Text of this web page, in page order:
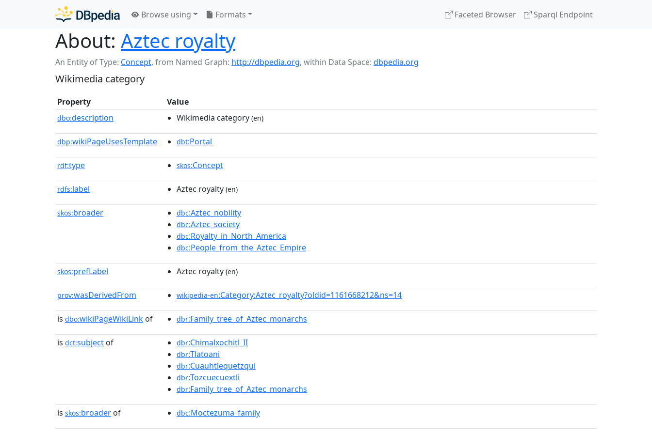
Browse using Formats Faceted Browser Sparql Endpoint
About: Aztec royalty
An Entity of Type: Concept, from Named Graph: http://dbpedia.org, within Data Space: dbpedia.org
Wikimedia category
Property Value
dbo:description Wikimedia category (en)
dbp:wikiPageUsesTemplate dbt:Portal
rdf:type skos:Concept
rdfs:label Aztec royalty (en)
skos:broader dbc:Aztec_nobility
dbc:Aztec_society
dbc:Royalty_in_North_America
dbc:People_from_the_Aztec_Empire
skos:prefLabel Aztec royalty (en)
prov:wasDerivedFrom wikipedia-en:Category:Aztec_royalty?oldid=1161668212&ns=14
is dbo:wikiPageWikiLink of dbr:Family_tree_of_Aztec_monarchs
is dct:subject of dbr:Chimalxochitl_II
dbr:Tlatoani
dbr:Cuauhtlequetzqui
dbr:Tozcuecuextli
dbr:Family_tree_of_Aztec_monarchs
is skos:broader of dbc:Moctezuma_family